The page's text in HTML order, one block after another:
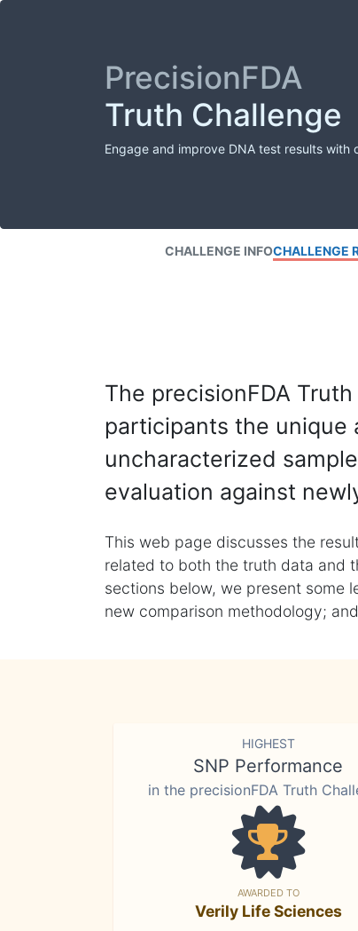
PrecisionFDA
Truth Challenge
Engage and improve DNA test results with
CHALLENGE INFOCHALLENGE
The precisionFDA
participants the unique
uncharacterized
evaluation against
This web page discusses the
related to both the truth data and
sections below, we present some
new comparison methodology;
HIGHEST
SNP Performance
in the precisionFDA Truth
AWARDED TO
Verily Life Sciences